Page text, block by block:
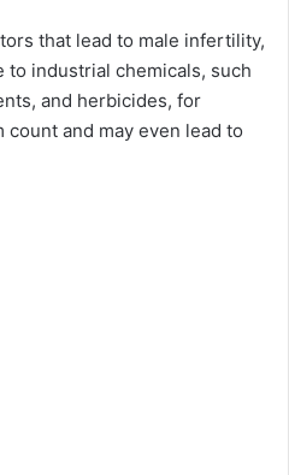
that lead to male infertility,
industrial chemicals, such
and herbicides, for
and may even lead to